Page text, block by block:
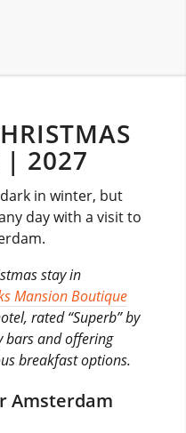
| 2027
in winter, but
day with a visit to
stay in
Mansion Boutique
rated “Superb” by
bars and offering
breakfast options.
Amsterdam